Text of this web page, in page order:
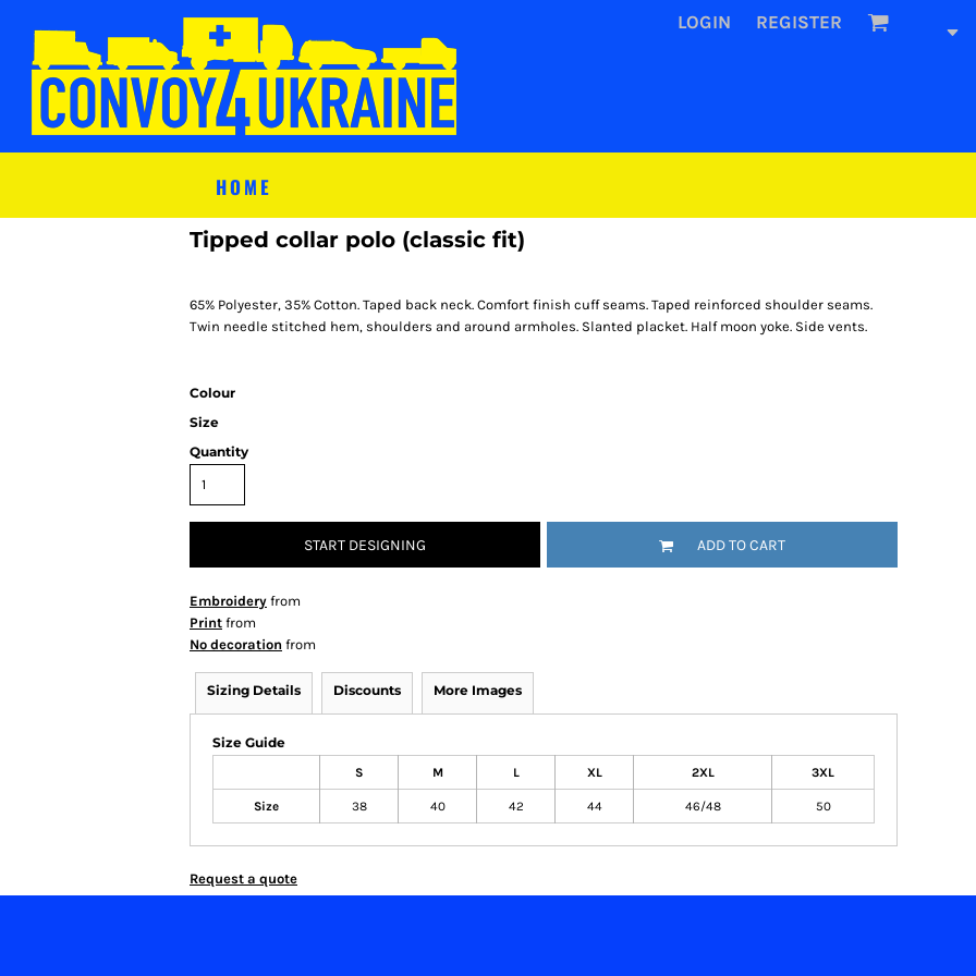
LOGIN REGISTER
HOME
Tipped collar polo (classic fit)
65% Polyester, 35% Cotton. Taped back neck. Comfort finish cuff seams. Taped reinforced shoulder seams.
Twin needle stitched hem, shoulders and around armholes. Slanted placket. Half moon yoke. Side vents.
Colour
Size
Quantity
START DESIGNING ADD TO CART
Embroidery from
Print from
No decoration from
Sizing Details Discounts More Images
Size Guide
S M L XL 2XL 3XL
Size 38 40 42 44 46/48 50
Request a quote